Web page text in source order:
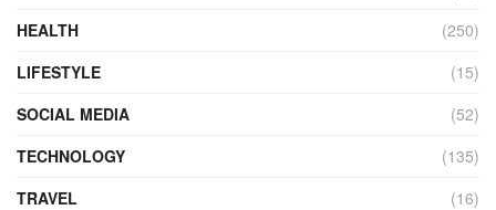
HEALTH
(250)
LIFESTYLE
(15)
SOCIAL MEDIA
(52)
TECHNOLOGY
(135)
TRAVEL
(16)